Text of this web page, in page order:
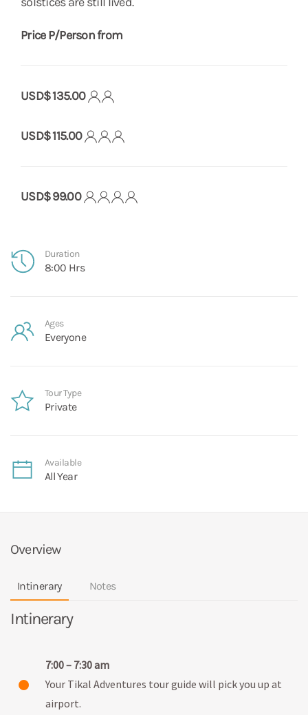
Price P/Person from
USD$ 135.00
USD$ 115.00
USD$ 99.00
Duration
8:00 Hrs
Ages
Everyone
Tour Type
Private
Available
All Year
Overview
Intinerary Notes
Intinerary
7:00 – 7:30 am
Your Tikal Adventures tour guide will pick you up at
airport.